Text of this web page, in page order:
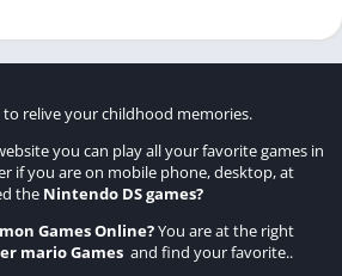
relive your childhood memories.
you can play all your favorite games in
if you are on mobile phone, desktop, at
the Nintendo DS games?
Games Online?You are at the right
mario Games and find your favorite..